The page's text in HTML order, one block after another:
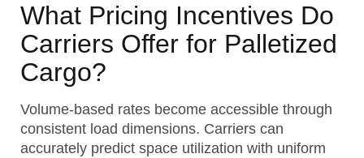
What Pricing Incentives Do
Carriers Offer for Palletized
Cargo?
Volume-based rates become accessible through
consistent load dimensions. Carriers can
accurately predict space utilization with uniform